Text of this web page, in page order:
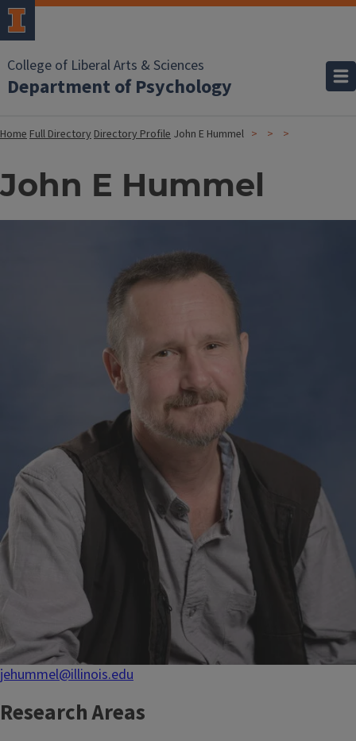
College of Liberal Arts & Sciences
Department of Psychology
HomeFull DirectoryDirectory Profile John E Hummel
John E Hummel
jehummel@illinois.edu
Research Areas